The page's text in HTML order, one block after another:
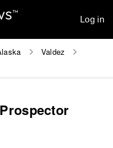
Log in
Valdez